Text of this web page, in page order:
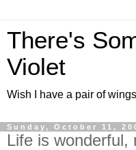
There's
Violet
Wish I have a pair of
Sunday, October 11,
Life is wonderful,